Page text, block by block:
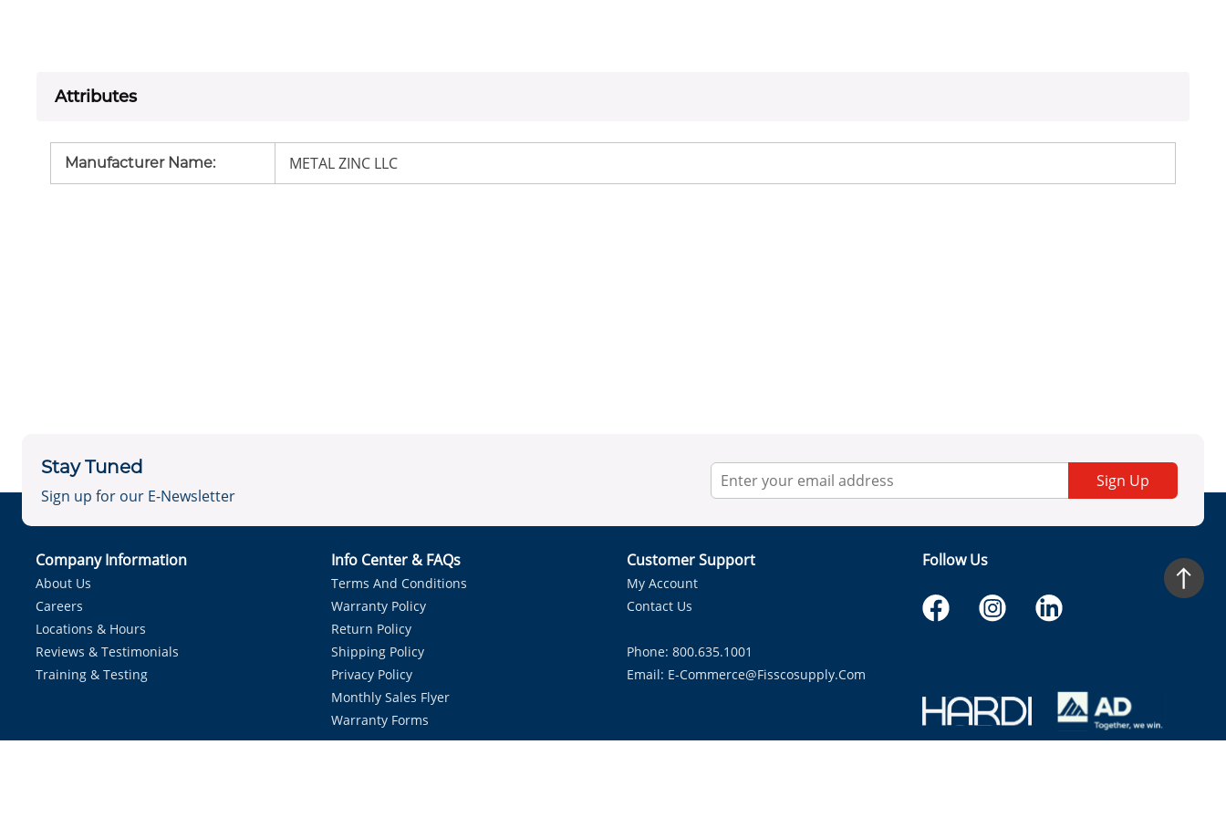
Attributes
Manufacturer Name: METAL ZINC LLC
Stay Tuned
Sign up for our E-Newsletter
Sign Up
Company Information
About Us
Careers
Locations & Hours
Reviews & Testimonials
Training & Testing
Info Center & FAQs
Terms And Conditions
Warranty Policy
Return Policy
Shipping Policy
Privacy Policy
Monthly Sales Flyer
Warranty Forms
Customer Support
My Account
Contact Us
Phone: 800.635.1001
Email: E-Commerce@fisscosupply.com
Follow Us